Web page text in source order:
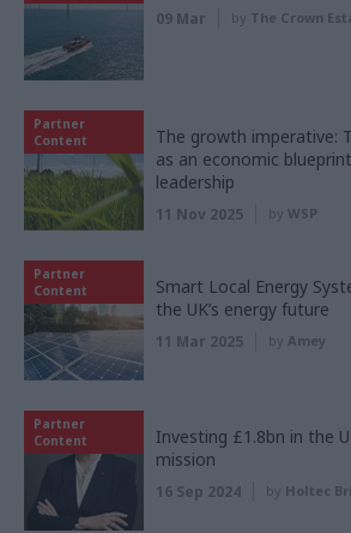
09 Mar by The Crown
Partner
Content
The growth imperative:
as an economic
leadership
11 Nov 2025 by WSP
Partner
Content
Smart Local Energy
the UK’s energy future
11 Mar 2025 by Amey
Partner
Content
Investing £1.8bn in the
mission
16 Sep 2024 by Holtec